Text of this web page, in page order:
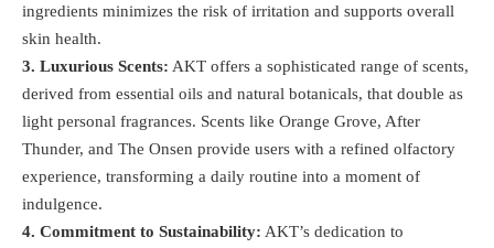
ingredients minimizes the risk of irritation and supports overall
skin health​.
3. Luxurious Scents: AKT offers a sophisticated range of scents,
derived from essential oils and natural botanicals, that double as
light personal fragrances. Scents like Orange Grove, After
Thunder, and The Onsen provide users with a refined olfactory
experience, transforming a daily routine into a moment of
indulgence​.
4. Commitment to Sustainability: AKT’s dedication to